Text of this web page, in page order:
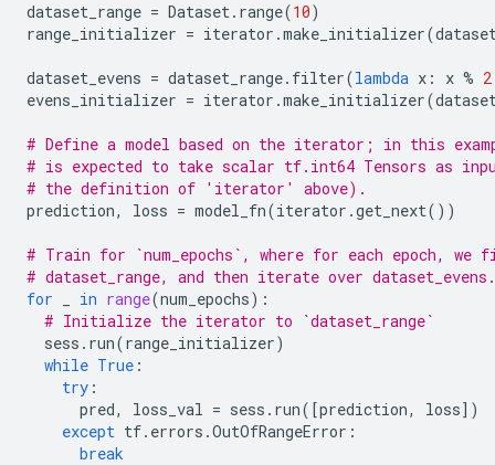
dataset_range = Dataset. range(10)
range_initializer = iterator .make_initializer(
dataset_evens = dataset_range. filter(lambda x : x % 2
evens_initializer = iterator .make_initializer(
# Define a model based on the iterator; in this
# is expected to take scalar tf.int64 Tensors as
# the definition of 'iterator' above).
prediction, loss = model_fn(iterator .get_next())
# Train for `num_epochs`, where for each epoch,
# dataset_range, and then iterate over dataset_evens.
for
in range(num_epochs):
# Initialize the iterator to `dataset_range`
sess . run(range_initializer)
while True :
try :
pred, loss_val = sess . run([prediction, loss])
except tf. errors .OutOfRangeError :
break